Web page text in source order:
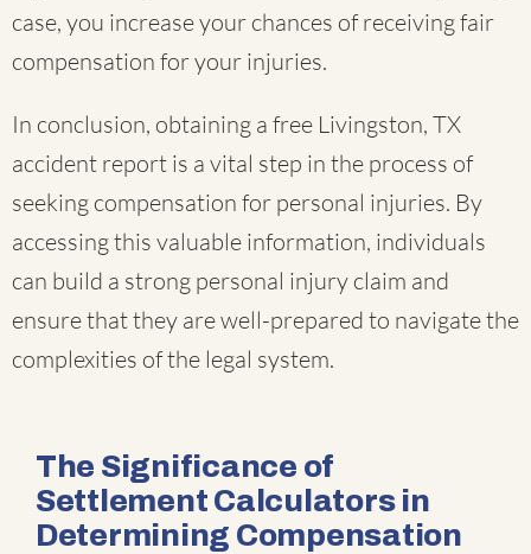
case, you increase your chances of receiving fair
compensation for your injuries.
In conclusion, obtaining a free Livingston, TX
accident report is a vital step in the process of
seeking compensation for personal injuries. By
accessing this valuable information, individuals
can build a strong personal injury claim and
ensure that they are well-prepared to navigate the
complexities of the legal system.
The Significance of
Settlement Calculators in
Determining Compensation